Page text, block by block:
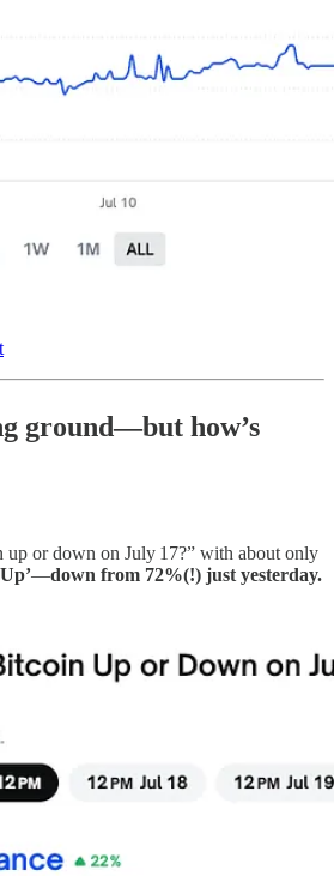
ground—but how’s
up or down on July 17?” with about only
—down from 72%(!) just yesterday.